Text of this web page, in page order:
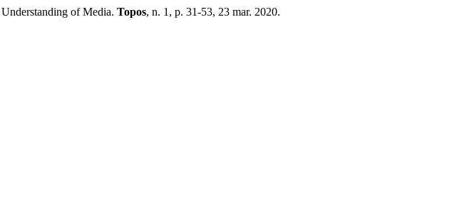
of Media. Topos, n. 1, p. 31-53, 23 mar. 2020.